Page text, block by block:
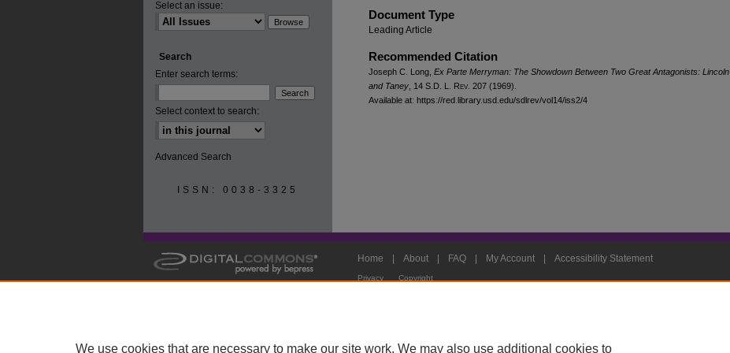
Document Type
Leading Article
Recommended Citation
Joseph C. Long, Ex Parte Merryman: The Showdown Between Two Great Antagonists: Lincoln
and Taney , 14 S.D. L. Rev. 207 (1969).
Available at: https://red.library.usd.edu/sdlrev/vol14/iss2/4
Select an issue:
Search
Enter search terms:
Select context to search:
Advanced Search
ISSN: 0038-3325
Home About FAQ My Account Accessibility Statement
Privacy Copyright
We use cookies that are necessary to make our site work. We may also use additional cookies to